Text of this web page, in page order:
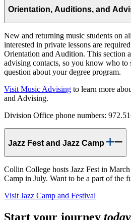
Orientation, Auditions, and
New and returning music students on
interested in private lessons are
Orientation and Audition. This section
advising contacts, so you know who to
question about your degree program.
Visit Music Advising to learn more
and Advising.
Division Office phone numbers:
Jazz Fest and Jazz Camp
Collin College hosts Jazz Fest in
Camp in July. Want to be a part of the
Visit Jazz Camp and Festival
Start your journey